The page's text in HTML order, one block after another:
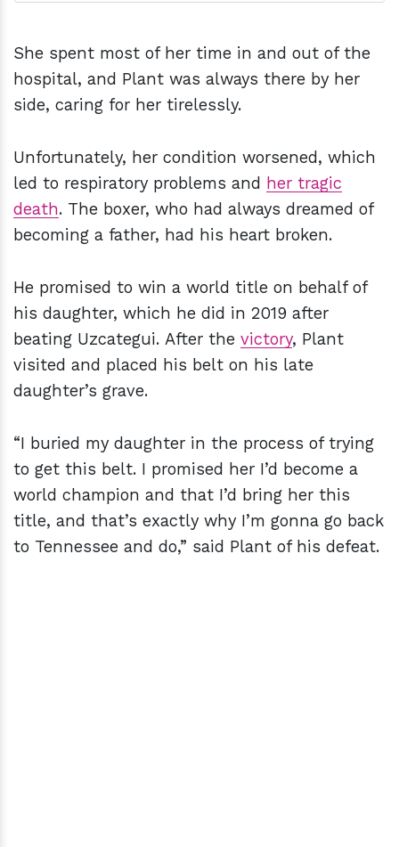
She spent most of her time in and out of the
hospital, and Plant was always there by her
side, caring for her tirelessly.
Unfortunately, her condition worsened, which
led to respiratory problems and her tragic
death. The boxer, who had always dreamed of
becoming a father, had his heart broken.
He promised to win a world title on behalf of
his daughter, which he did in 2019 after
beating Uzcategui. After the victory, Plant
visited and placed his belt on his late
daughter’s grave.
“I buried my daughter in the process of trying
to get this belt. I promised her I’d become a
world champion and that I’d bring her this
title, and that’s exactly why I’m gonna go back
to Tennessee and do,” said Plant of his defeat.